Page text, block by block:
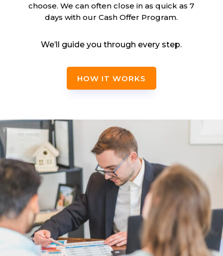
choose. We can often close in as quick as 7
days with our Cash Offer Program.
We’ll guide you through every step.
HOW IT WORKS